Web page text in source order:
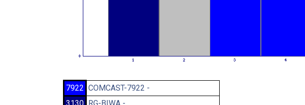
7922 COMCAST-7922 -